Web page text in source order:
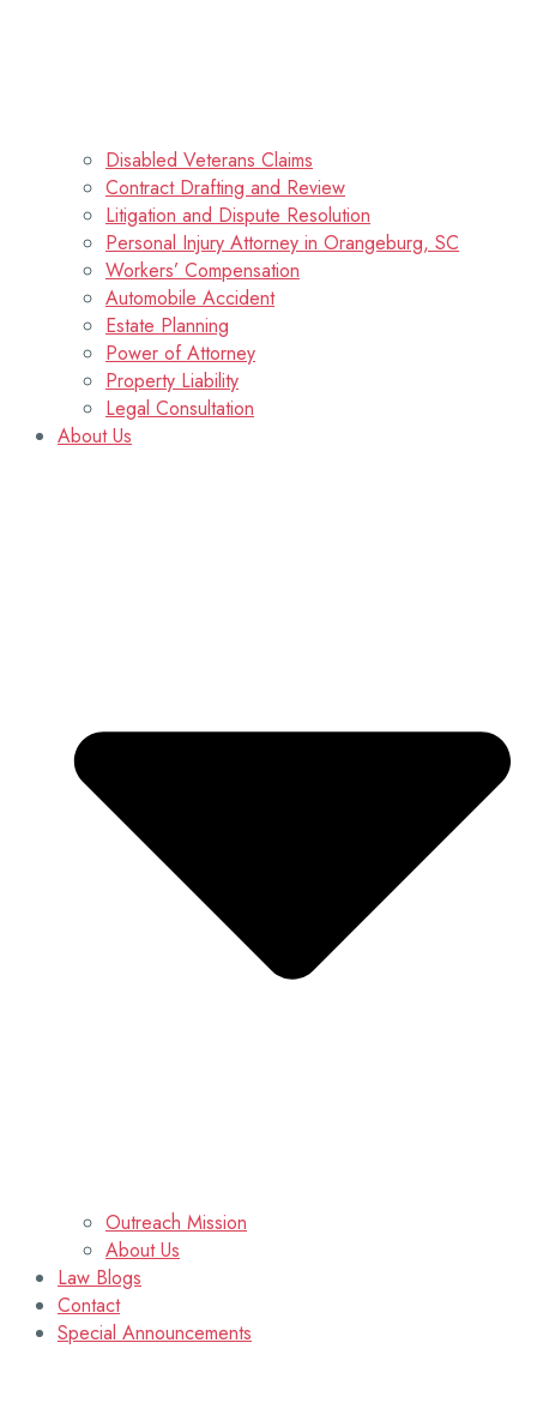
Disabled Veterans Claims
Contract Drafting and Review
Litigation and Dispute Resolution
Personal Injury Attorney in Orangeburg, SC
Workers’ Compensation
Automobile Accident
Estate Planning
Power of Attorney
Property Liability
Legal Consultation
About Us
Outreach Mission
About Us
Law Blogs
Contact
Special Announcements